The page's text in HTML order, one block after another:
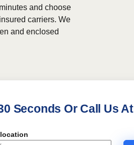
and choose
carriers. We
and enclosed
Seconds Or Call Us At